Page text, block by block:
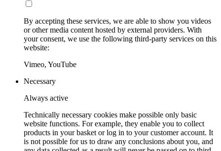
By accepting these services, we are able to show you videos
or other media content hosted by external providers. With
your consent, we use the following third-party services on this
website:
Vimeo, YouTube
Necessary
Always active
Technically necessary cookies make possible only basic
website functions. For example, they enable you to collect
products in your basket or log in to your customer account. It
is not possible for us to draw any conclusions about you, and